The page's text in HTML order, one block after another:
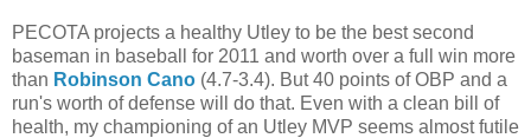
PECOTA projects a healthy Utley to be the best second
baseman in baseball for 2011 and worth over a full win more
than Robinson Cano (4.7-3.4). But 40 points of OBP and a
run's worth of defense will do that. Even with a clean bill of
health, my championing of an Utley MVP seems almost futile